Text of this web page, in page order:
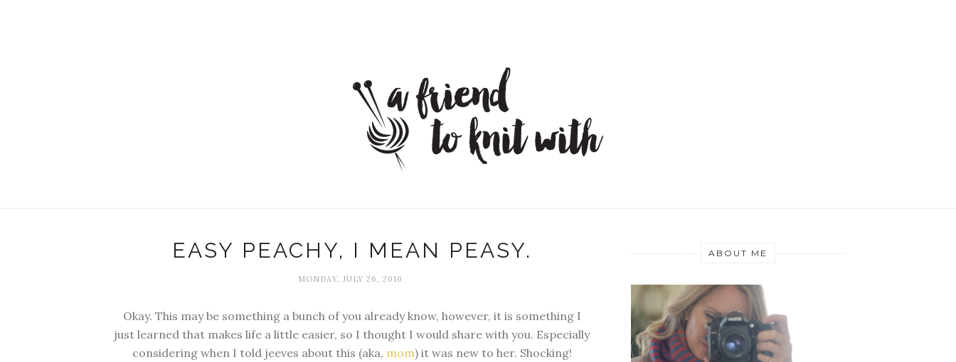
EASY PEACHY, I MEAN PEASY.
MONDAY, JULY 26, 2010
Okay. This may be something a bunch of you already know, however, it is something I
just learned that makes life a little easier, so I thought I would share with you. Especially
considering when I told jeeves about this (aka, mom) it was new to her. Shocking!
ABOUT ME